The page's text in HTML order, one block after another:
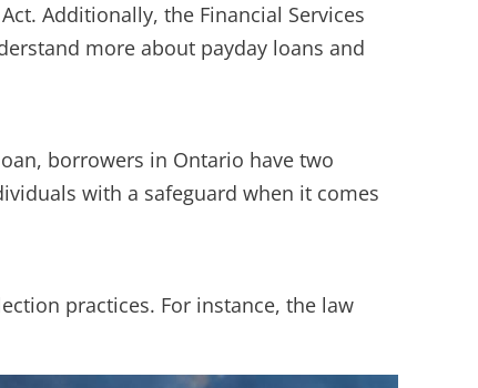
Additionally, the Financial Services
more about payday loans and
borrowers in Ontario have two
with a safeguard when it comes
practices. For instance, the law